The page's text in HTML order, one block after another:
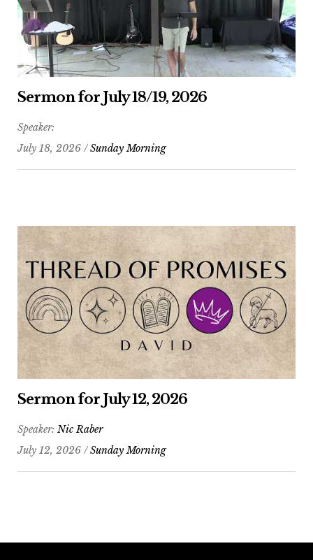
Sermon for July 18/19, 2026
Speaker:
July 18, 2026 /Sunday Morning
Sermon for July 12, 2026
Speaker: Nic Raber
July 12, 2026 /Sunday Morning